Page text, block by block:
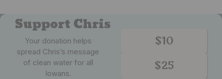
Support Chris
Your donation helps
spread Chris’s message
of clean water for all
Iowans.
$10
$25